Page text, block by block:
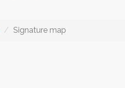
Signature map